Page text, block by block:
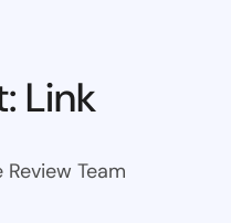
Link
Team